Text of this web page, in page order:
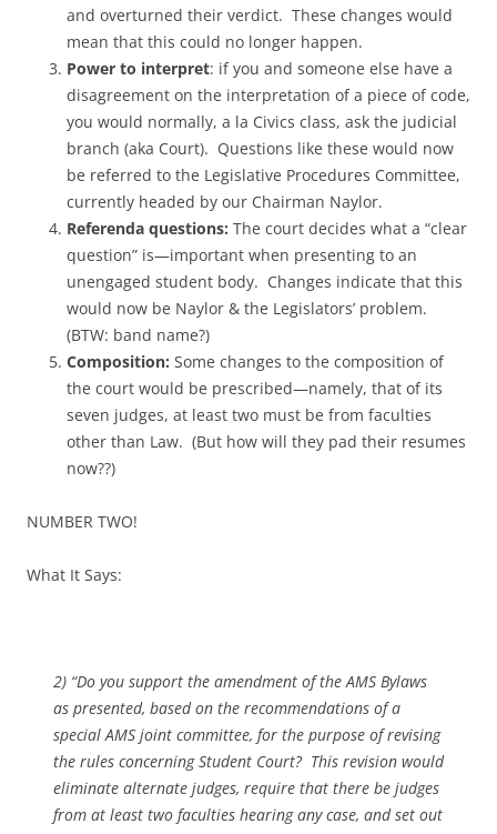
and overturned their verdict. These changes would
mean that this could no longer happen.
Power to interpret: if you and someone else have a
disagreement on the interpretation of a piece of code,
you would normally, a la Civics class, ask the judicial
branch (aka Court). Questions like these would now
be referred to the Legislative Procedures Committee,
currently headed by our Chairman Naylor.
Referenda questions: The court decides what a “clear
question” is—important when presenting to an
unengaged student body. Changes indicate that this
would now be Naylor & the Legislators’ problem.
(BTW: band name?)
Composition: Some changes to the composition of
the court would be prescribed—namely, that of its
seven judges, at least two must be from faculties
other than Law. (But how will they pad their resumes
now??)
NUMBER TWO!
What It Says:
2) “Do you support the amendment of the AMS Bylaws
as presented, based on the recommendations of a
special AMS joint committee, for the purpose of revising
the rules concerning Student Court? This revision would
eliminate alternate judges, require that there be judges
from at least two faculties hearing any case, and set out